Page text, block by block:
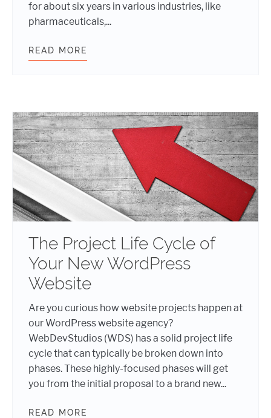
for about six years in various industries, like
pharmaceuticals,...
READ MORE
The Project Life Cycle of
Your New WordPress
Website
Are you curious how website projects happen at
our WordPress website agency?
WebDevStudios (WDS) has a solid project life
cycle that can typically be broken down into
phases. These highly-focused phases will get
you from the initial proposal to a brand new...
READ MORE